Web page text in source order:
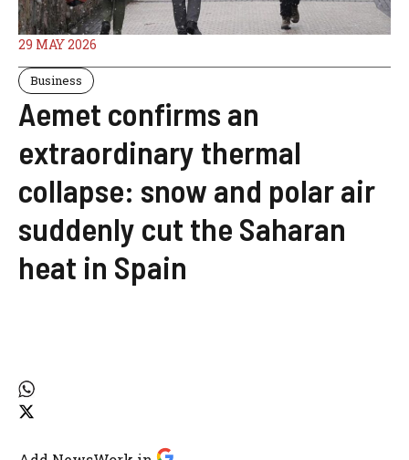
29 MAY 2026
Business
Aemet confirms an
extraordinary thermal
collapse: snow and polar air
suddenly cut the Saharan
heat in Spain